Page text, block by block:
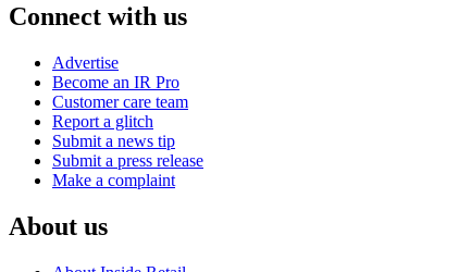
Connect with us
Advertise
Become an IR Pro
Customer care team
Report a glitch
Submit a news tip
Submit a press release
Make a complaint
About us